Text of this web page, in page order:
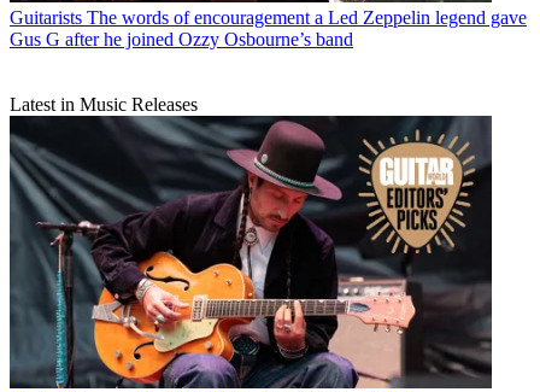
Guitarists The words of encouragement a Led Zeppelin legend gave
Gus G after he joined Ozzy Osbourne’s band
Latest in Music Releases